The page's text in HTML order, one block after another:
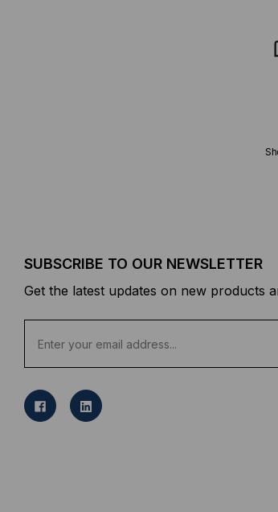
SUBSCRIBE TO OUR NEWSLETTER
Get the latest updates on new products
a
l